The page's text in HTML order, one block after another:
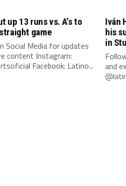
up 13 runs vs. A’s to
game
Social Media for updates
content Instagram:
Facebook: Latino...
Iván
his
in
and